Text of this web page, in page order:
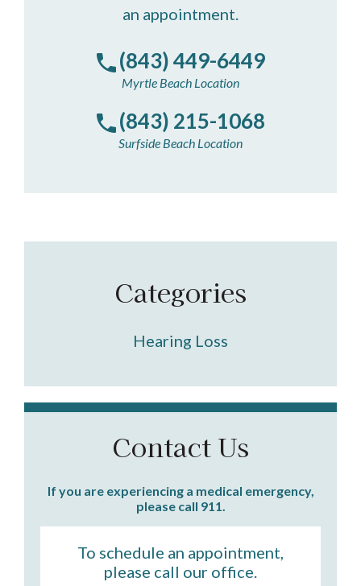
an appointment.
(843) 449-6449
Myrtle Beach Location
(843) 215-1068
Surfside Beach Location
Categories
Hearing Loss
Contact Us
If you are experiencing a medical emergency,
please call 911.
To schedule an appointment,
please call our office.